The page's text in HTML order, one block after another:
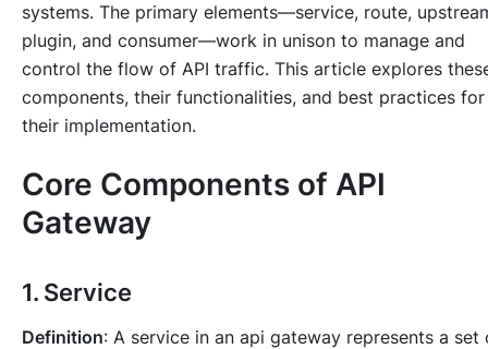
systems. The primary elements—service, route,
plugin, and consumer—work in unison to manage and
control the flow of API traffic. This article explores
components, their functionalities, and best practices for
their implementation.
Core Components of API
Gateway
1. Service
Definition: A service in an api gateway represents a set